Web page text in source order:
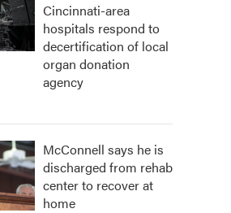
Cincinnati-area
hospitals respond to
decertification of local
organ donation
agency
McConnell says he is
discharged from rehab
center to recover at
home